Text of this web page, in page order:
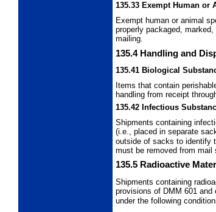
135.33 Exempt Human or
Exempt human or animal
properly packaged,
mailing.
135.4 Handling and
135.41 Biological
Items that contain
handling from receipt
135.42 Infectious
Shipments containing
(i.e., placed in separate
outside of sacks to identify
must be removed from mail
135.5 Radioactive
Shipments containing
provisions of DMM 601 and
under the following